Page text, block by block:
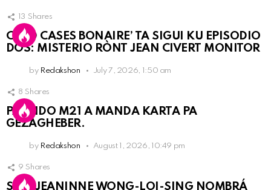
13 Shares
COLD CASES BONAIRE’ TA SIGUI KU EPISODIO
DOS: MISTERIO RÒNT JEAN CIVERT MONITOR
by Redakshon July 7, 2026, 1:50 am
8 Shares
PARTIDO M21 A MANDA KARTA PA
GEZAGHEBER.
by Redakshon August 1, 2026, 10:49 pm
9 Shares
SRA. JEANINNE WONG-LOI-SING NOMBRÁ